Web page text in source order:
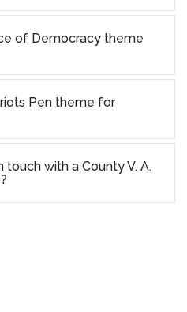
of Democracy theme
Pen theme for
touch with a County V. A.